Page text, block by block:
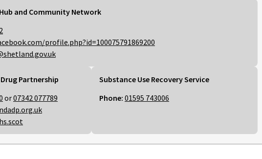
and Community Network
profile.php?id=100075791869200
Partnership
or07342 077789
Substance Use Recovery Service
Phone: 01595 743006